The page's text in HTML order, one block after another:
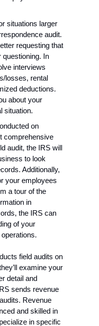
situations larger
audit.
requesting that
questioning. In
interviews
losses, rental
deductions.
about your
situation.
on
comprehensive
audit, the IRS will
to look
Additionally,
your employees
a tour of the
in
the IRS can
of your
field audits on
examine your
detail and
sends revenue
Revenue
and skilled in
in specific